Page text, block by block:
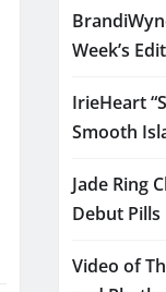
Week’s
IrieHeart
Smooth
Jade Ring
Debut Pills
Video of